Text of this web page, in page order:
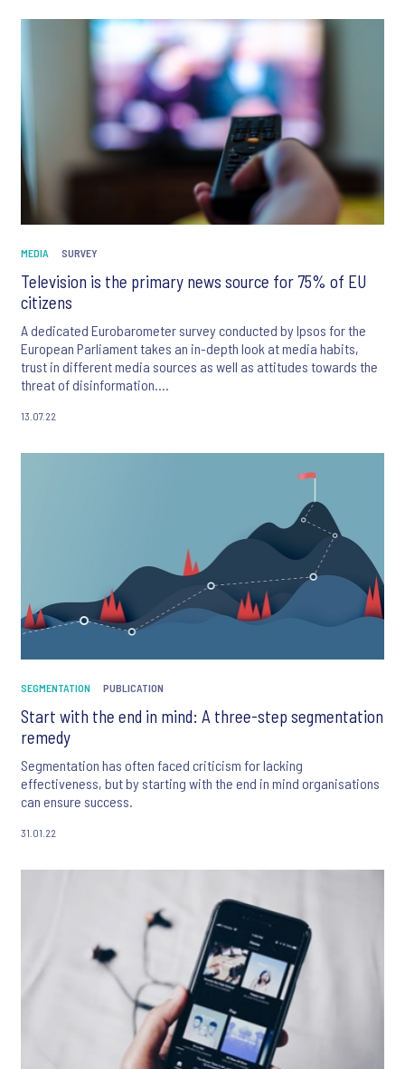
look at the perception of traditional and non-traditional media
across the EU and how technology will influence the future of
MEDIA SURVEY
Television is the primary news source for 75% of EU
citizens
A dedicated Eurobarometer survey conducted by Ipsos for the
European Parliament takes an in-depth look at media habits,
trust in different media sources as well as attitudes towards the
threat of disinformation.
13.07.22
SEGMENTATION PUBLICATION
Start with the end in mind: A three-step segmentation
remedy
Segmentation has often faced criticism for lacking
effectiveness, but by starting with the end in mind organisations
can ensure success.
31.01.22